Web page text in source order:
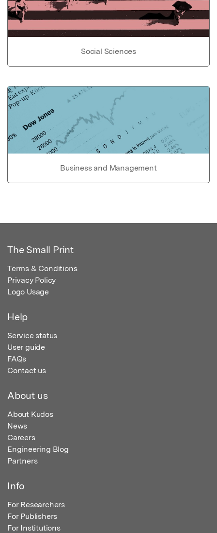
Social Sciences
Business and Management
The Small Print
Terms & Conditions
Privacy Policy
Logo Usage
Help
Service status
User guide
FAQs
Contact us
About us
About Kudos
News
Careers
Engineering Blog
Partners
Info
For Researchers
For Publishers
For Institutions